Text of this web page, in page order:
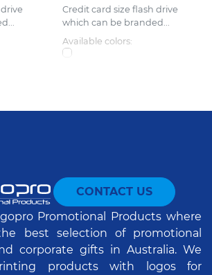
Credit card size flash drive
which can be branded...
Available colors:
CONTACT US
Promotional Products where
best selection of promotional
corporate gifts in Australia. We
products with logos for